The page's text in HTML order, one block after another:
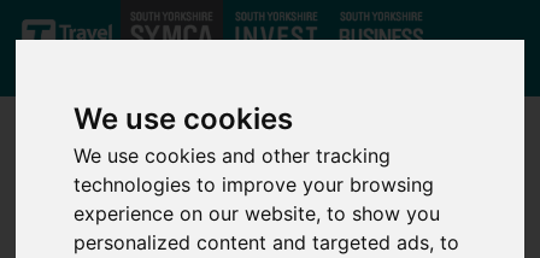
We use cookies
We use cookies and other tracking
technologies to improve your browsing
experience on our website, to show you
personalized content and targeted ads, to